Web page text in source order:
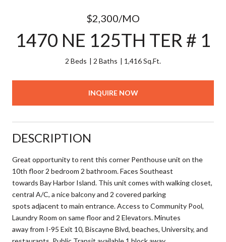
$2,300/MO
1470 NE 125TH TER # 1
2 Beds 2 Baths 1,416 Sq.Ft.
INQUIRE NOW
DESCRIPTION
Great opportunity to rent this corner Penthouse unit on the
10th floor 2 bedroom 2 bathroom. Faces Southeast
towards Bay Harbor Island. This unit comes with walking closet,
central A/C, a nice balcony and 2 covered parking
spots adjacent to main entrance. Access to Community Pool,
Laundry Room on same floor and 2 Elevators. Minutes
away from I-95 Exit 10, Biscayne Blvd, beaches, University, and